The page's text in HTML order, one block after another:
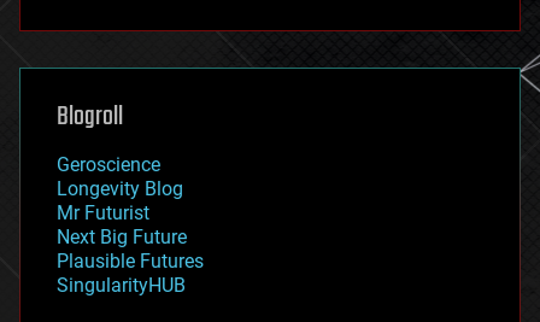
futurism
genetics
geoengineering
geography
geopolitics
governance
government
gravity
habitats
hacking
Blogroll
Geroscience
Longevity Blog
Mr Futurist
Next Big Future
Plausible Futures
SingularityHUB